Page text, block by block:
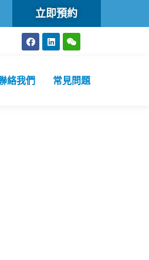
行2019冠狀病毒病核酸檢測的本地醫
立即預約
絡我們 常見問題